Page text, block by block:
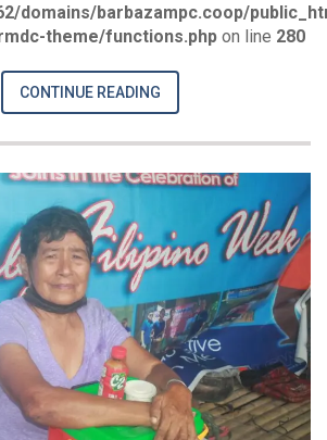
domains/barbazampc.coop/
theme/functions.php on line 280
CONTINUE READING